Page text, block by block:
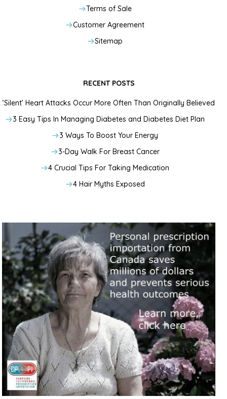
Terms of Sale
Customer Agreement
Sitemap
RECENT POSTS
‘Silent’ Heart Attacks Occur More Often Than Originally Believed
3 Easy Tips In Managing Diabetes and Diabetes Diet Plan
3 Ways To Boost Your Energy
3-Day Walk For Breast Cancer
4 Crucial Tips For Taking Medication
4 Hair Myths Exposed